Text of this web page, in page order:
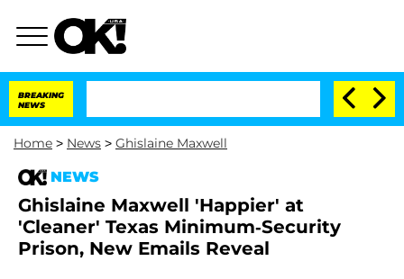
BREAKING
NEWS
Home > News > Ghislaine Maxwell
NEWS
Ghislaine Maxwell 'Happier' at
'Cleaner' Texas Minimum-Security
Prison, New Emails Reveal